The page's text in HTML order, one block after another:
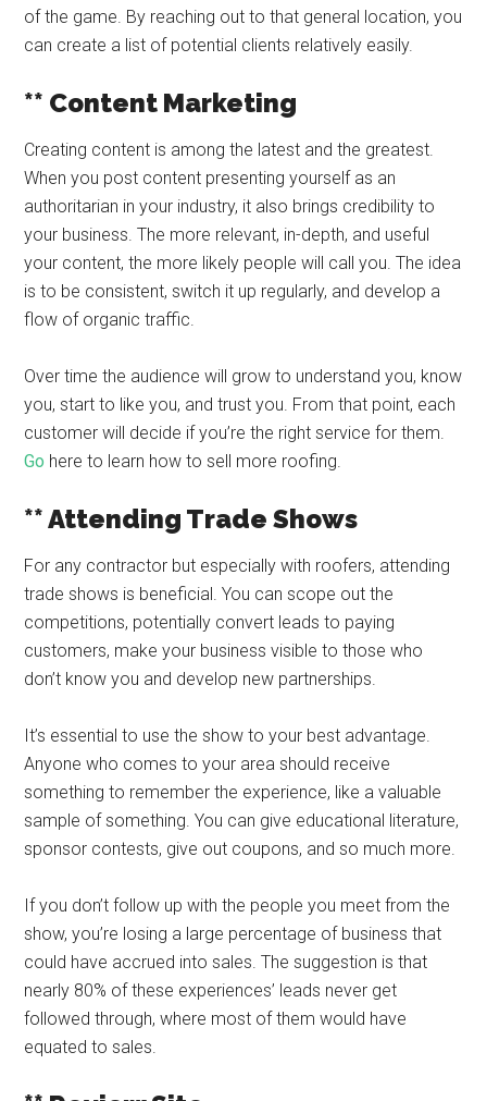
of the game. By reaching out to that general location, you
can create a list of potential clients relatively easily.
** Content Marketing
Creating content is among the latest and the greatest.
When you post content presenting yourself as an
authoritarian in your industry, it also brings credibility to
your business. The more relevant, in-depth, and useful
your content, the more likely people will call you. The idea
is to be consistent, switch it up regularly, and develop a
flow of organic traffic.
Over time the audience will grow to understand you, know
you, start to like you, and trust you. From that point, each
customer will decide if you’re the right service for them.
Go here to learn how to sell more roofing.
** Attending Trade Shows
For any contractor but especially with roofers, attending
trade shows is beneficial. You can scope out the
competitions, potentially convert leads to paying
customers, make your business visible to those who
don’t know you and develop new partnerships.
It’s essential to use the show to your best advantage.
Anyone who comes to your area should receive
something to remember the experience, like a valuable
sample of something. You can give educational literature,
sponsor contests, give out coupons, and so much more.
If you don’t follow up with the people you meet from the
show, you’re losing a large percentage of business that
could have accrued into sales. The suggestion is that
nearly 80% of these experiences’ leads never get
followed through, where most of them would have
equated to sales.